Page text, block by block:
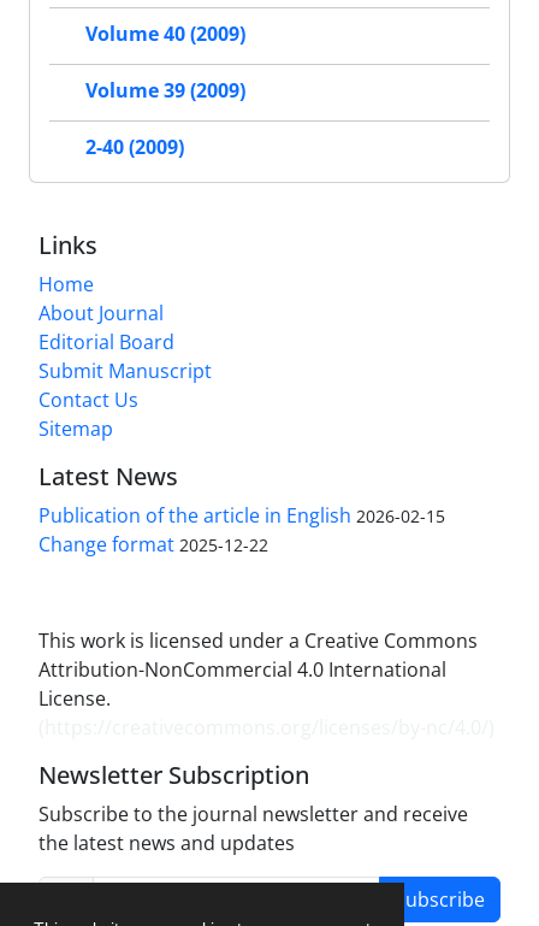
Volume 40 (2009)
Volume 39 (2009)
2-40 (2009)
Links
Home
About Journal
Editorial Board
Submit Manuscript
Contact Us
Sitemap
Latest News
Publication of the article in English 2026-02-15
Change format 2025-12-22
This work is licensed under a Creative Commons
Attribution-NonCommercial 4.0 International
License.
Newsletter Subscription
Subscribe to the journal newsletter and receive
the latest news and updates
Subscribe